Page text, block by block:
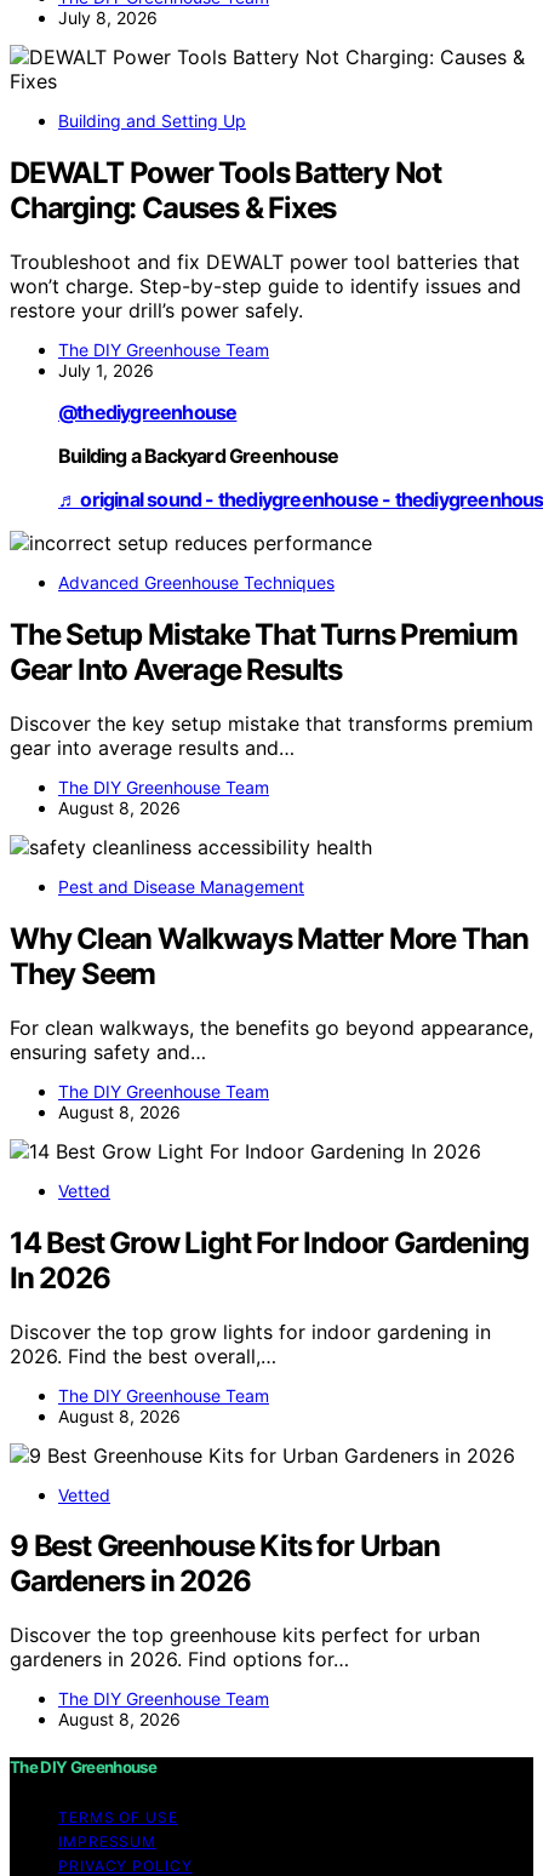
July 8, 2026
Building and Setting Up
DEWALT Power Tools Battery Not
Charging: Causes & Fixes
Troubleshoot and fix DEWALT power tool batteries that
won’t charge. Step-by-step guide to identify issues and
restore your drill’s power safely.
The DIY Greenhouse Team
July 1, 2026
@thediygreenhouse
Building a Backyard Greenhouse
♬ original sound - thediygreenhouse -
Advanced Greenhouse Techniques
The Setup Mistake That Turns Premium
Gear Into Average Results
Discover the key setup mistake that transforms premium
gear into average results and…
The DIY Greenhouse Team
August 8, 2026
Pest and Disease Management
Why Clean Walkways Matter More Than
They Seem
For clean walkways, the benefits go beyond appearance,
ensuring safety and…
The DIY Greenhouse Team
August 8, 2026
Vetted
14 Best Grow Light For Indoor Gardening
In 2026
Discover the top grow lights for indoor gardening in
2026. Find the best overall,…
The DIY Greenhouse Team
August 8, 2026
Vetted
9 Best Greenhouse Kits for Urban
Gardeners in 2026
Discover the top greenhouse kits perfect for urban
gardeners in 2026. Find options for…
The DIY Greenhouse Team
August 8, 2026
The DIY Greenhouse
TERMS OF USE
IMPRESSUM
PRIVACY POLICY